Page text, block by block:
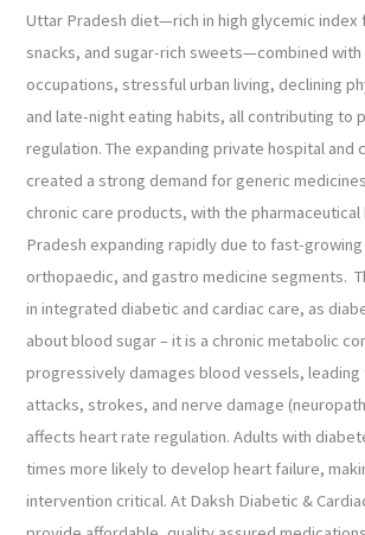
Uttar Pradesh diet—rich in high glycemic
snacks, and sugar-rich sweets—combined
occupations, stressful urban living, declining
and late-night eating habits, all contributing to
regulation. The expanding private hospital and
created a strong demand for generic
chronic care products, with the
Pradesh expanding rapidly due to fast-
orthopaedic, and gastro medicine segments.
in integrated diabetic and cardiac care, as
about blood sugar – it is a chronic metabolic
progressively damages blood vessels,
attacks, strokes, and nerve damage
affects heart rate regulation. Adults with
times more likely to develop heart failure,
intervention critical. At Daksh Diabetic &